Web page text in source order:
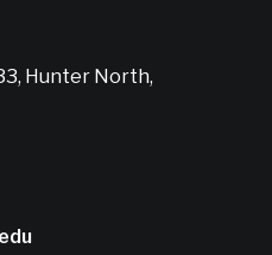
Hunter North,